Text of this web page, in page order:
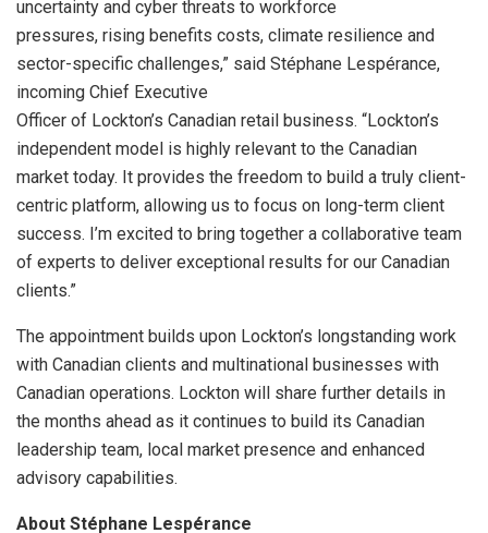
uncertainty and cyber threats to workforce
pressures, rising benefits costs, climate resilience and
sector-specific challenges,” said Stéphane Lespérance,
incoming Chief Executive
Officer of Lockton’s Canadian retail business. “Lockton’s
independent model is highly relevant to the Canadian
market today. It provides the freedom to build a truly client-
centric platform, allowing us to focus on long-term client
success. I’m excited to bring together a collaborative team
of experts to deliver exceptional results for our Canadian
clients.”
The appointment builds upon Lockton’s longstanding work
with Canadian clients and multinational businesses with
Canadian operations. Lockton will share further details in
the months ahead as it continues to build its Canadian
leadership team, local market presence and enhanced
advisory capabilities.
About Stéphane Lespérance